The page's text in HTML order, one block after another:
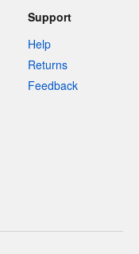
Support
Help
Returns
Feedback